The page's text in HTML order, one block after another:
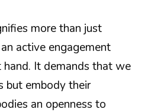
more than just
active engagement
It demands that we
but embody their
an openness to